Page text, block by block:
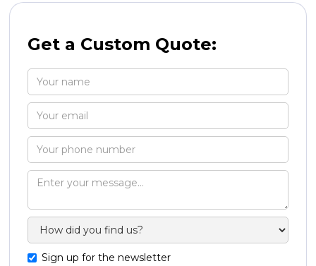
Get a Custom Quote:
Sign up for the newsletter